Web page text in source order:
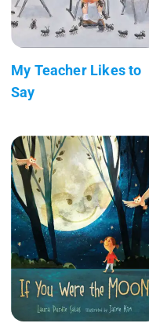
My Teacher Likes to
Say